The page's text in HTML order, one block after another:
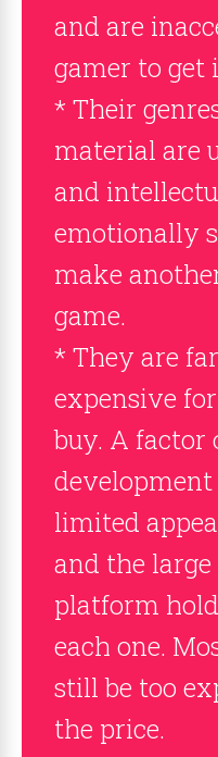
and are
gamer to get
* Their
material are
and
emotionally
make
game.
* They are
expensive
buy. A factor
limited
and the
platform
each one.
still be too
the price.